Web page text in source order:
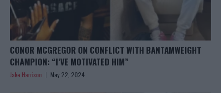
CONOR MCGREGOR ON CONFLICT WITH BANTAMWEIGHT
CHAMPION: “I’VE MOTIVATED HIM”
Jake Harrison May 22, 2024